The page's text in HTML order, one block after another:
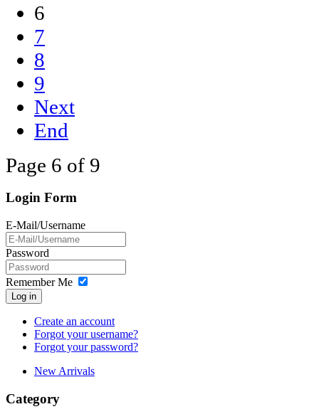
6
7
8
9
Next
End
Page 6 of 9
Login Form
E-Mail/Username
Password
Remember Me
Log in
Create an account
Forgot your username?
Forgot your password?
New Arrivals
Category